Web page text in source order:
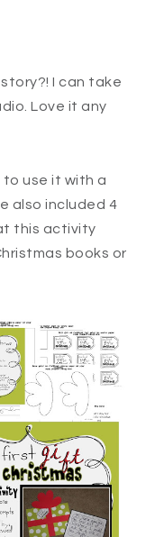
I can take
Love it any
use it with a
also included 4
this activity
books or